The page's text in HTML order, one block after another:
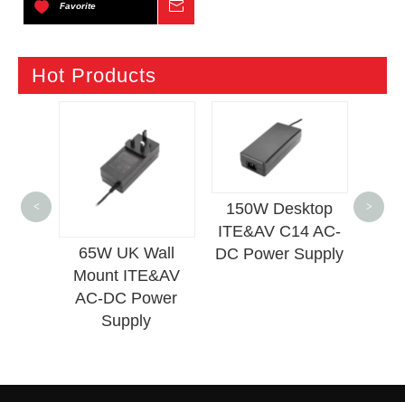
Favorite
Hot Products
65W UK Wall
Mount ITE&AV
AC-DC Power
150W Desktop
ITE&AV C14 AC-
DC Power Supply
12W EU Slim
< >